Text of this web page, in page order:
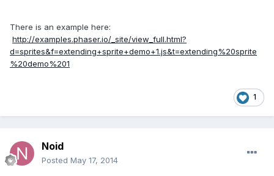
There is an example here:
http://examples.phaser.io/_site/view_full.html?
d=sprites&f=extending+sprite+demo+1.js&t=extending%20sprite
%20demo%201
1
Noid
Posted May 17, 2014